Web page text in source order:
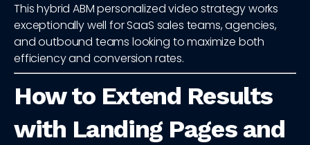
This hybrid ABM personalized video strategy works
exceptionally well for SaaS sales teams, agencies,
and outbound teams looking to maximize both
efficiency and conversion rates.
How to Extend Results
with Landing Pages and